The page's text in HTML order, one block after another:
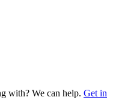
with? We can help. Get in